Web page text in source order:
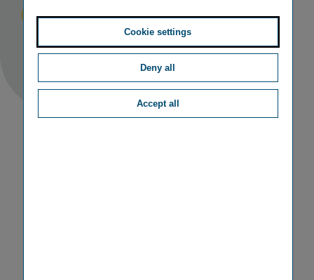
IR Published
13/05/2016 TAGS
OTHER
Cookie settings
Deny all
Accept all